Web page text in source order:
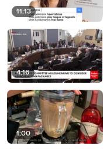
11:13
4:16
1:00